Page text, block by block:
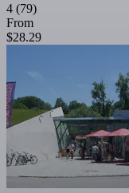
4 (79)
From
$28.29